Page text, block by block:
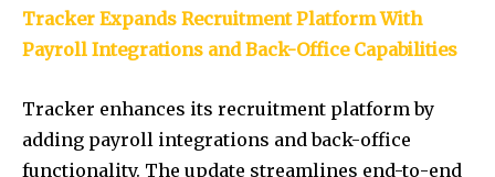
Tracker Expands Recruitment Platform With
Payroll Integrations and Back-Office Capabilities
Tracker enhances its recruitment platform by
adding payroll integrations and back-office
functionality. The update streamlines end-to-end